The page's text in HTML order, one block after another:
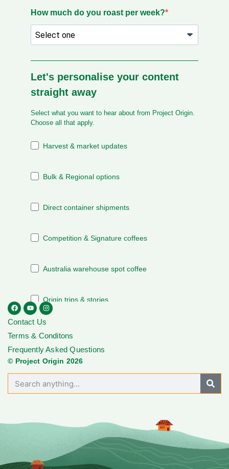
Contact Us
Terms & Conditons
Frequently Asked Questions
© Project Origin 2026